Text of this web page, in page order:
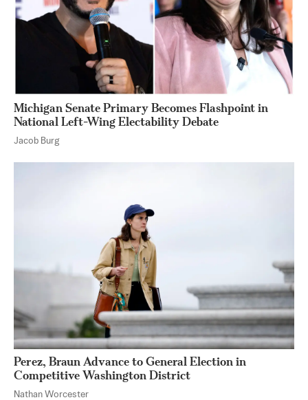
Michigan Senate Primary Becomes Flashpoint in
National Left-Wing Electability Debate
Jacob Burg
Perez, Braun Advance to General Election in
Competitive Washington District
Nathan Worcester